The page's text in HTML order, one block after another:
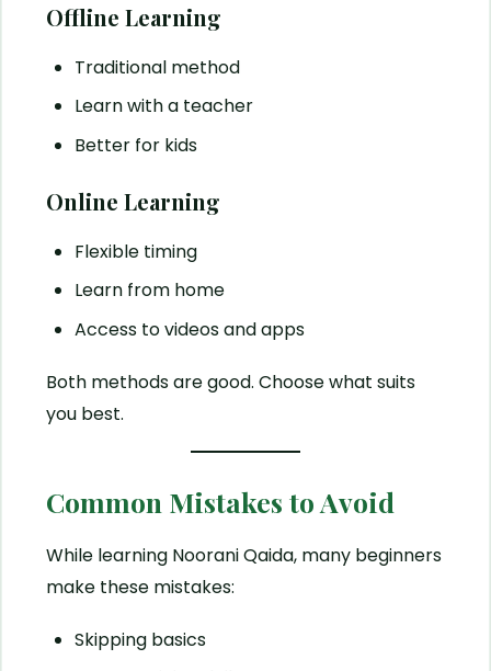
Offline Learning
Traditional method
Learn with a teacher
Better for kids
Online Learning
Flexible timing
Learn from home
Access to videos and apps
Both methods are good. Choose what suits
you best.
Common Mistakes to Avoid
While learning Noorani Qaida, many beginners
make these mistakes:
Skipping basics